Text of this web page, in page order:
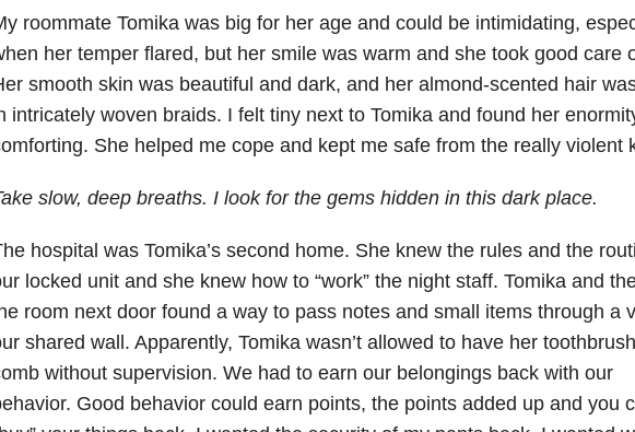
roommate Tomika was big for her age and could be intimidating,
her temper flared, but her smile was warm and she took good care
smooth skin was beautiful and dark, and her almond-scented hair
intricately woven braids. I felt tiny next to Tomika and found her
She helped me cope and kept me safe from the really violent
slow, deep breaths. I look for the gems hidden in this dark place.
hospital was Tomika’s second home. She knew the rules and the
locked unit and she knew how to “work” the night staff. Tomika and
room next door found a way to pass notes and small items through a
shared wall. Apparently, Tomika wasn’t allowed to have her
without supervision. We had to earn our belongings back with our
Good behavior could earn points, the points added up and you